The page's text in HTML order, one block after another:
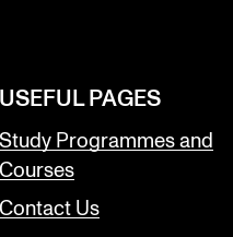
USEFUL PAGES
Study Programmes and
Courses
Contact Us